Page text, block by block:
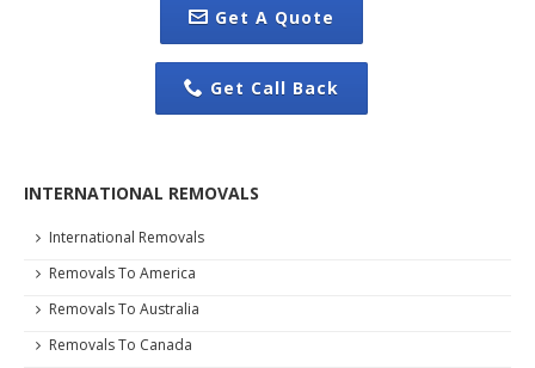
Get A Quote
Get Call Back
INTERNATIONAL REMOVALS
International Removals
Removals To America
Removals To Australia
Removals To Canada